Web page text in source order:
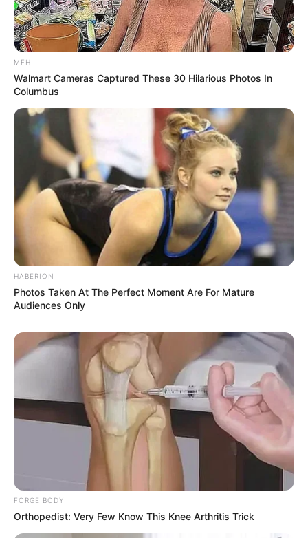
MFH
Walmart Cameras Captured These 30 Hilarious Photos In
Columbus
HABERION
Photos Taken At The Perfect Moment Are For Mature
Audiences Only
FORGE BODY
Orthopedist: Very Few Know This Knee Arthritis Trick